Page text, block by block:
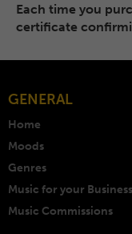
Each time you
certificate
GENERAL
Home
Moods
Genres
Music for your Business
Music Commissions